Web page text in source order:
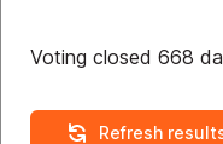
Voting closed 668
Refresh